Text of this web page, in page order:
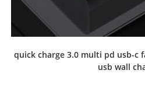
quick charge 3.0 multi pd usb-c
usb wall